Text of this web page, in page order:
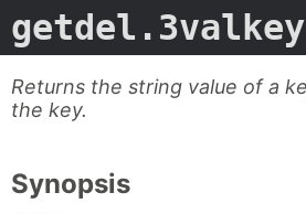
getdel.3valkey
Returns the string value of a
the key.
Synopsis